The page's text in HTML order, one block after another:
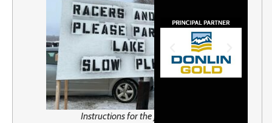
Instructions for the Jr. Iditarod!